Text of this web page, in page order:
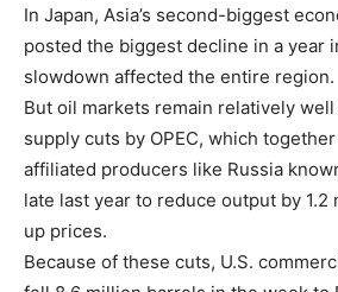
In Japan, Asia’s second-biggest
posted the biggest decline in a year
slowdown affected the entire region.
But oil markets remain relatively
supply cuts by OPEC, which
affiliated producers like Russia known
late last year to reduce output by
up prices.
Because of these cuts, U.S.